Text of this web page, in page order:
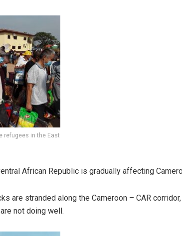
refugees in the East
African Republic is gradually affecting
are stranded along the Cameroon – CAR
not doing well.